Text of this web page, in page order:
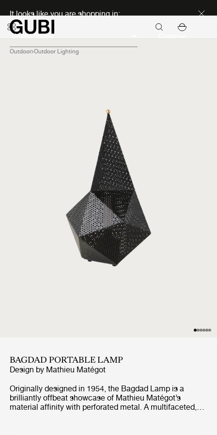
It looks like you are shopping in:
Outdoor Outdoor Lighting
BAGDAD PORTABLE LAMP
Design by Mathieu Matégot
Originally designed in 1954, the Bagdad Lamp is a
brilliantly offbeat showcase of Mathieu Matégot’s
material affinity with perforated metal. A multifaceted,